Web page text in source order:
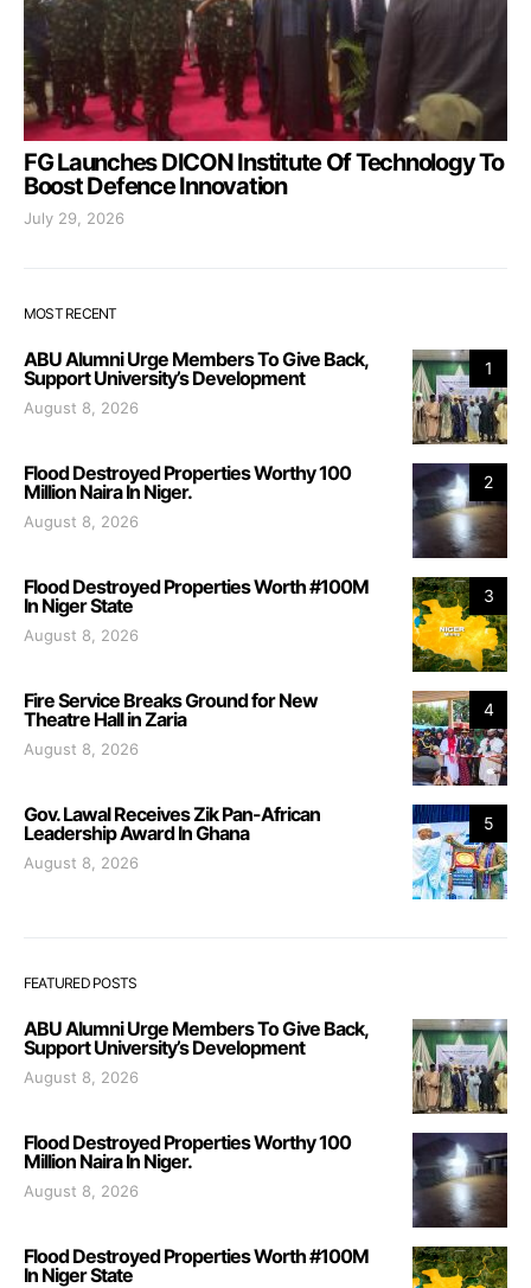
FG Launches DICON Institute Of Technology To
Boost Defence Innovation
July 29, 2026
MOST RECENT
1
ABU Alumni Urge Members To Give Back,
Support University’s Development
August 8, 2026
2
Flood Destroyed Properties Worthy 100
Million Naira In Niger.
August 8, 2026
3
Flood Destroyed Properties Worth #100M
In Niger State
August 8, 2026
4
Fire Service Breaks Ground for New
Theatre Hall in Zaria
August 8, 2026
5
Gov. Lawal Receives Zik Pan-African
Leadership Award In Ghana
August 8, 2026
FEATURED POSTS
ABU Alumni Urge Members To Give Back,
Support University’s Development
August 8, 2026
Flood Destroyed Properties Worthy 100
Million Naira In Niger.
August 8, 2026
Flood Destroyed Properties Worth #100M
In Niger State